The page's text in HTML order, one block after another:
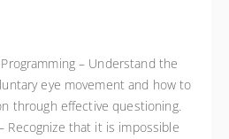
– Understand the
eye movement and how to
through effective questioning.
Recognize that it is impossible